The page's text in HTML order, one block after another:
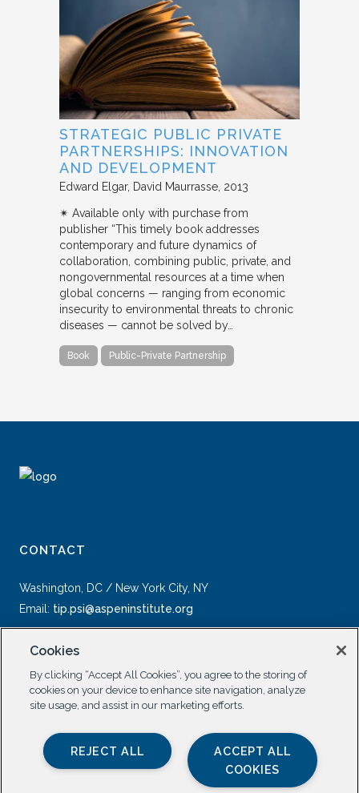
STRATEGIC PUBLIC PRIVATE
PARTNERSHIPS: INNOVATION
AND DEVELOPMENT
Edward Elgar David Maurrasse 2013
✴︎ Available only with purchase from
publisher “This timely book addresses
contemporary and future dynamics of
collaboration, combining public, private, and
nongovernmental resources at a time when
global concerns — ranging from economic
insecurity to environmental threats to chronic
diseases — cannot be solved by…
Book Public-Private Partnership
CONTACT
Washington, DC / New York City, NY
Email: tip.psi@aspeninstitute.org
SOCIAL
Cookies
By clicking “Accept All Cookies”, you agree to the storing of
cookies on your device to enhance site navigation, analyze
site usage, and assist in our marketing efforts.
ACCEPT ALL
COOKIES
REJECT ALL